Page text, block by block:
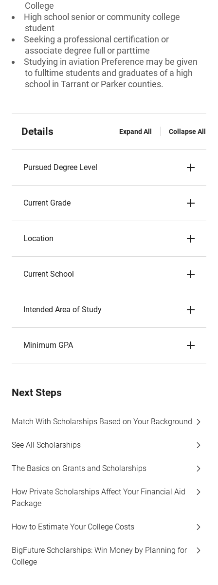
College
High school senior or community college
student
Seeking a professional certification or
associate degree full or parttime
Studying in aviation Preference may be given
to fulltime students and graduates of a high
school in Tarrant or Parker counties.
Details Expand All Collapse All
Pursued Degree Level
Current Grade
Location
Current School
Intended Area of Study
Minimum GPA
Next Steps
Match With Scholarships Based on Your Background
See All Scholarships
The Basics on Grants and Scholarships
How Private Scholarships Affect Your Financial Aid
Package
How to Estimate Your College Costs
BigFuture Scholarships: Win Money by Planning for
College